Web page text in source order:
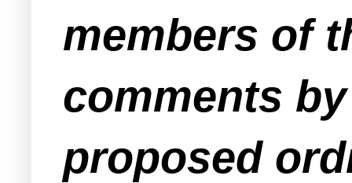
members of
comments
proposed